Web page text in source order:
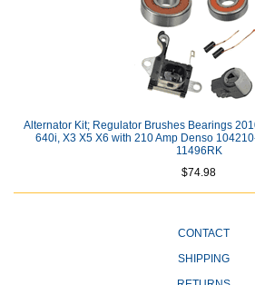
Alternator Kit; Regulator Brushes Bearings
640i, X3 X5 X6 with 210 Amp Denso
11496RK
$74.98
CONTACT
SHIPPING